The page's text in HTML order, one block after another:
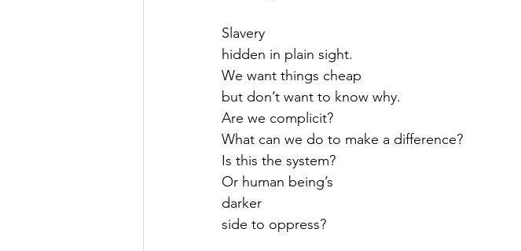
Slavery
hidden in plain sight.
We want things cheap
but don’t want to know why.
Are we complicit?
What can we do to make a difference?
Is this the system?
Or human being’s
darker
side to oppress?